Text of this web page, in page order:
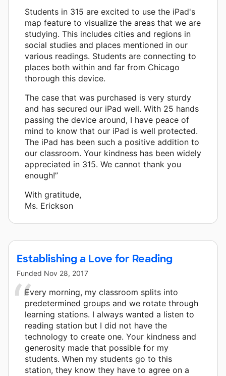
Students in 315 are excited to use the iPad's
map feature to visualize the areas that we are
studying. This includes cities and regions in
social studies and places mentioned in our
various readings. Students are connecting to
places both within and far from Chicago
thorough this device.
The case that was purchased is very sturdy
and has secured our iPad well. With 25 hands
passing the device around, I have peace of
mind to know that our iPad is well protected.
The iPad has been such a positive addition to
our classroom. Your kindness has been widely
appreciated in 315. We cannot thank you
enough!”
With gratitude,
Ms. Erickson
Establishing a Love for Reading
Funded Nov 28, 2017
Every morning, my classroom splits into
predetermined groups and we rotate through
learning stations. I always wanted a listen to
reading station but I did not have the
technology to create one. Your kindness and
generosity made that possible for my
students. When my students go to this
station, they know they have to agree on a